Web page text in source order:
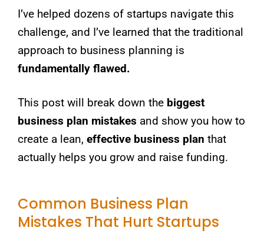
I’ve helped dozens of startups navigate this
challenge, and I’ve learned that the traditional
approach to business planning is
fundamentally flawed.
This post will break down the biggest
business plan mistakes and show you how to
create a lean, effective business plan that
actually helps you grow and raise funding.
Common Business Plan
Mistakes That Hurt Startups